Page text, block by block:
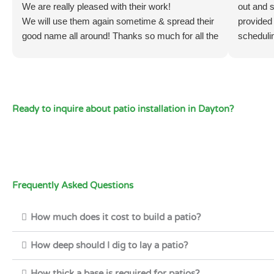
We are really pleased with their work!
We will use them again sometime & spread their
good name all around! Thanks so much for all the
out and
12).
job
and
Ready to inquire about patio installation in Dayton?
Frequently Asked Questions
How much does it cost to build a patio?
How deep should I dig to lay a patio?